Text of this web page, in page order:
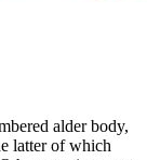
alder body,
latter of which